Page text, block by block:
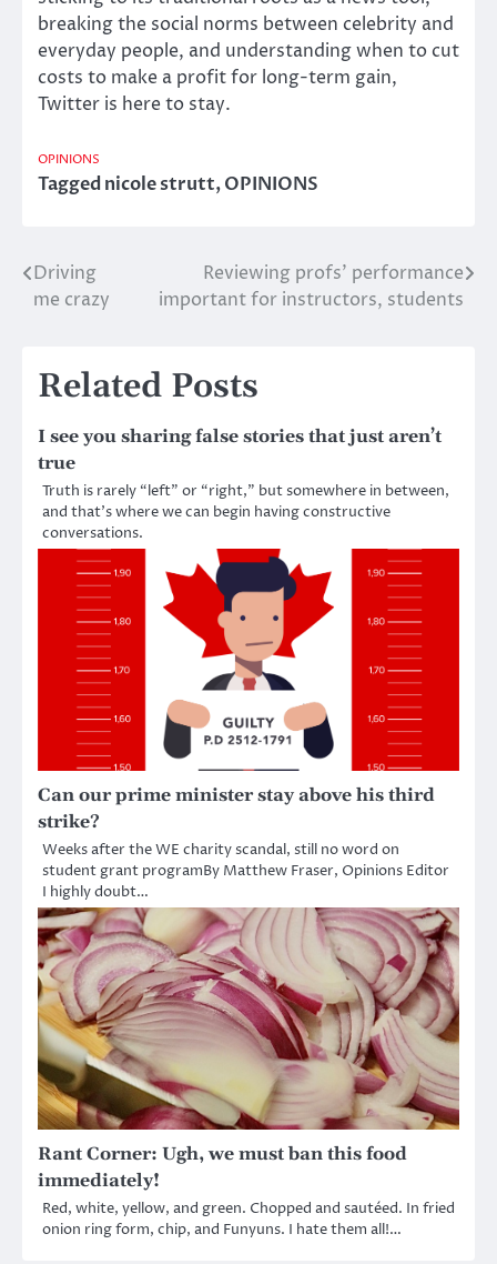
breaking the social norms between celebrity and
everyday people, and understanding when to cut
costs to make a profit for long-term gain,
Twitter is here to stay.
OPINIONS
Taggednicole strutt,OPINIONS
Post
navigation
Driving
me crazy
Reviewing profs’ performance
important for instructors, students
Related Posts
I see you sharing false stories that just aren’t
true
Truth is rarely “left” or “right,” but somewhere in between,
and that’s where we can begin having constructive
conversations.
Can our prime minister stay above his third
strike?
Weeks after the WE charity scandal, still no word on
student grant programBy Matthew Fraser, Opinions Editor
I highly doubt…
Rant Corner: Ugh, we must ban this food
immediately!
Red, white, yellow, and green. Chopped and sautéed. In fried
onion ring form, chip, and Funyuns. I hate them all!…